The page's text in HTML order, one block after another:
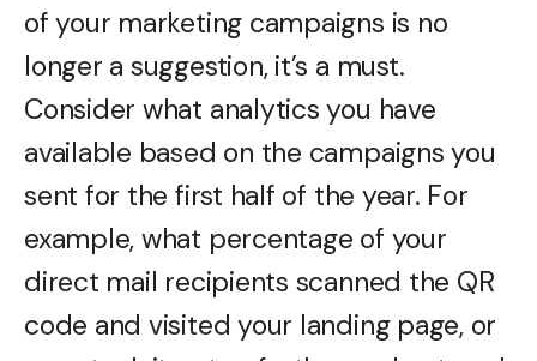
of your marketing campaigns is no
longer a suggestion, it’s a must.
Consider what analytics you have
available based on the campaigns you
sent for the first half of the year. For
example, what percentage of your
direct mail recipients scanned the QR
code and visited your landing page, or